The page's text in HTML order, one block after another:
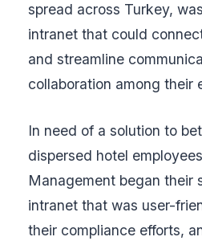
spread across Turkey,
intranet that could
and streamline
collaboration among their
In need of a solution to
dispersed hotel
Management began their
intranet that was user-
their compliance efforts,